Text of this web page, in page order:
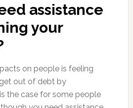
assistance
your
on people is feeling
out of debt by
the case for some people